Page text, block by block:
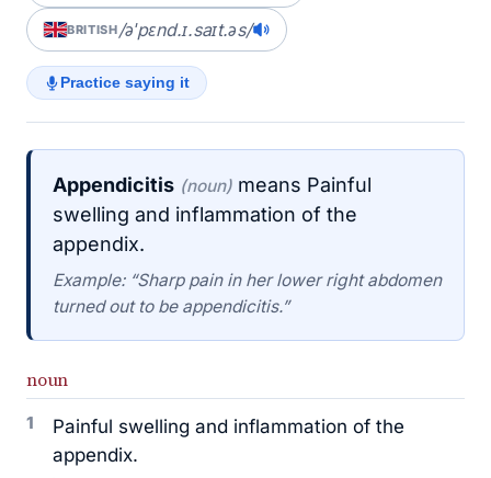
BRITISH/əˈpɛnd.ɪ.saɪt.əs/
Practice saying it
Appendicitis (noun) means Painful
swelling and inflammation of the
appendix.
Example: “Sharp pain in her lower right abdomen
turned out to be appendicitis.”
noun
1
Painful swelling and inflammation of the
appendix.